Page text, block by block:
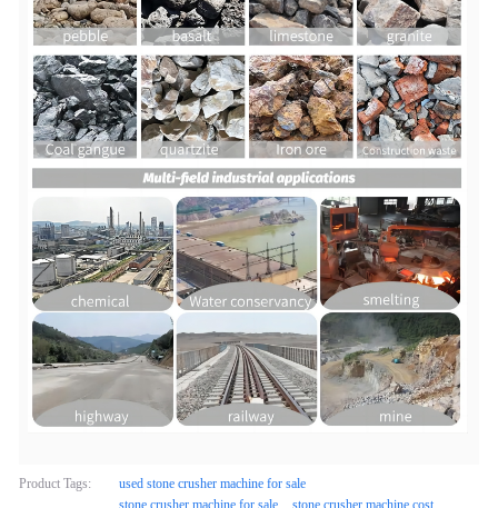
Product Tags:
used stone crusher machine for sale
stone crusher machine for sale
stone crusher machine cost